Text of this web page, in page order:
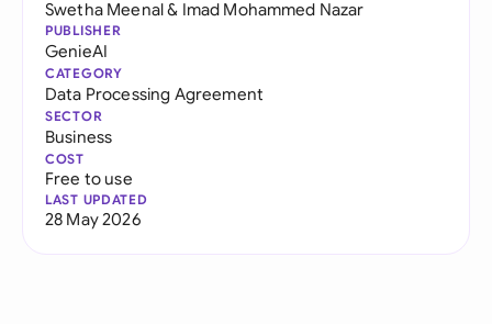
Swetha Meenal& Imad Mohammed Nazar
PUBLISHER
GenieAI
CATEGORY
Data Processing Agreement
SECTOR
Business
COST
Free to use
LAST UPDATED
28 May 2026